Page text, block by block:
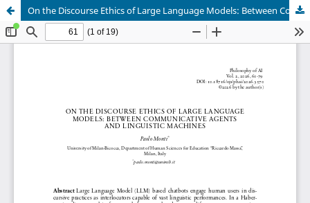
On the Discourse Ethics of Large Language Models: Between Communicative Agents and Linguistic Machines